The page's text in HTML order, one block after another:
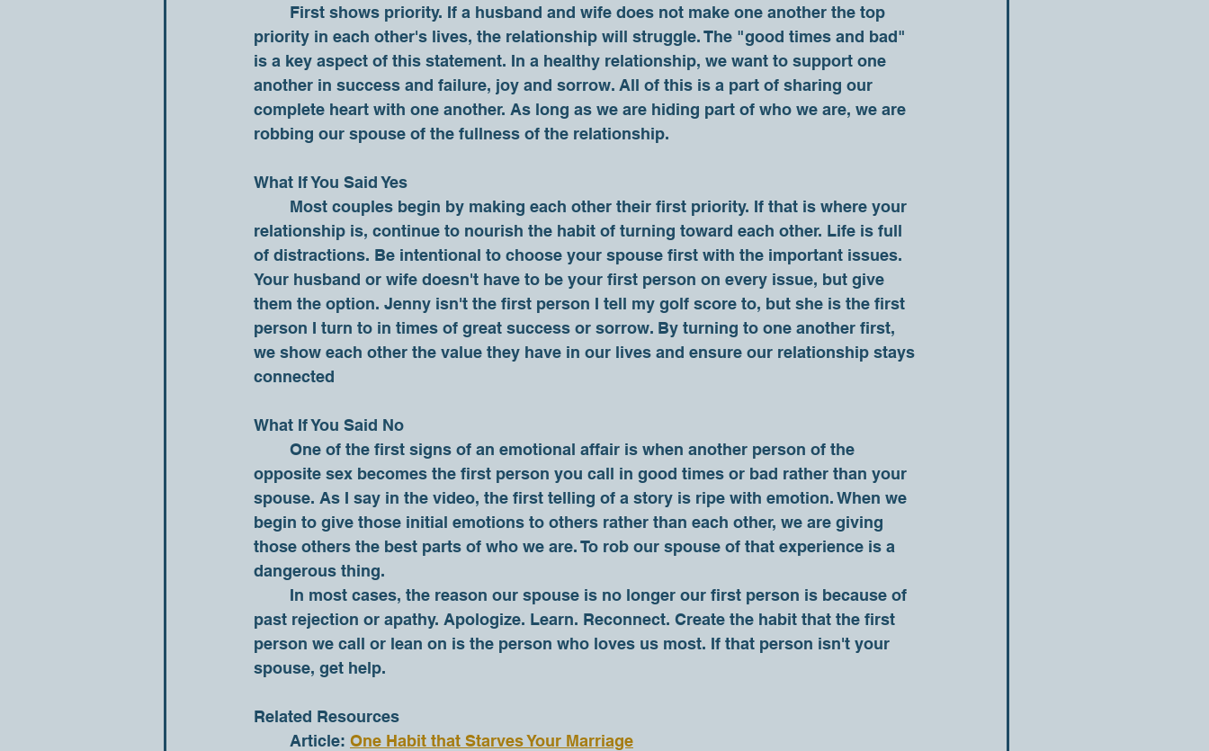
priority in each other's lives, the relationship will struggle. The "good times and bad"
is a key aspect of this statement. In a healthy relationship, we want to support one
another in success and failure, joy and sorrow. All of this is a part of sharing our
complete heart with one another. As long as we are hiding part of who we are, we are
robbing our spouse of the fullness of the relationship.
What If You Said Yes
relationship is, continue to nourish the habit of turning toward each other. Life is full
of distractions. Be intentional to choose your spouse first with the important issues.
Your husband or wife doesn't have to be your first person on every issue, but give
them the option. Jenny isn't the first person I tell my golf score to, but she is the first
person I turn to in times of great success or sorrow. By turning to one another first,
we show each other the value they have in our lives and ensure our relationship stays
connected
What If You Said No
opposite sex becomes the first person you call in good times or bad rather than your
spouse. As I say in the video, the first telling of a story is ripe with emotion. When we
begin to give those initial emotions to others rather than each other, we are giving
those others the best parts of who we are. To rob our spouse of that experience is a
dangerous thing.
past rejection or apathy. Apologize. Learn. Reconnect. Create the habit that the first
person we call or lean on is the person who loves us most. If that person isn't your
spouse, get help.
Related Resources
	Article:
One Habit that Starves Your Marriage